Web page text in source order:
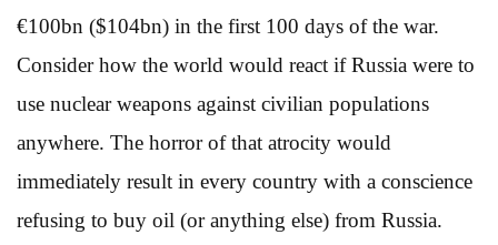
€100bn ($104bn) in the first 100 days of the war.
Consider how the world would react if Russia were to
use nuclear weapons against civilian populations
anywhere. The horror of that atrocity would
immediately result in every country with a conscience
refusing to buy oil (or anything else) from Russia.